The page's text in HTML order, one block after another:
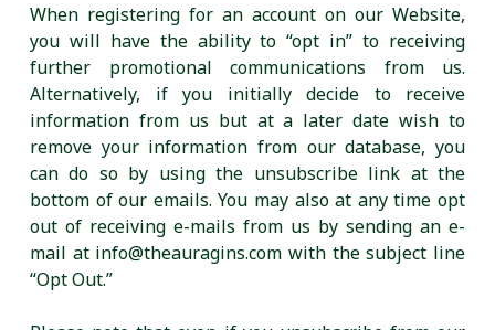
When registering for an account on our Website,
you will have the ability to “opt in” to receiving
further promotional communications from us.
Alternatively, if you initially decide to receive
information from us but at a later date wish to
remove your information from our database, you
can do so by using the unsubscribe link at the
bottom of our emails. You may also at any time opt
out of receiving e-mails from us by sending an e-
mail at info@theauragins.com with the subject line
“Opt Out.”